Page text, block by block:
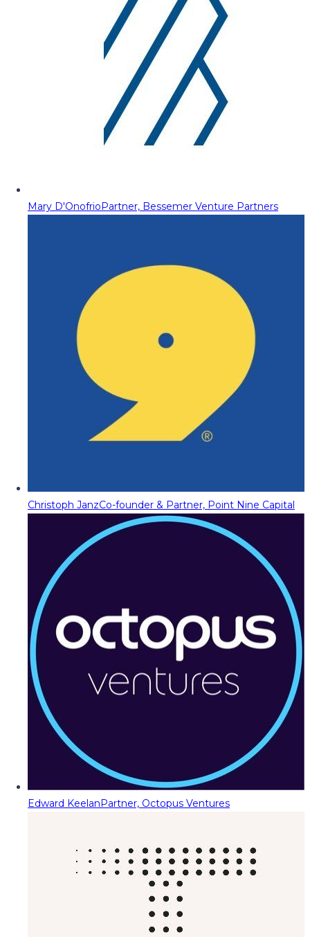
Mary D'OnofrioPartner, Bessemer Venture Partners
Christoph JanzCo-founder & Partner, Point Nine Capital
Edward KeelanPartner, Octopus Ventures